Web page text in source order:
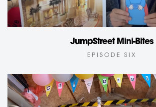
JumpStreet Mini-Bites
EPISODE SIX